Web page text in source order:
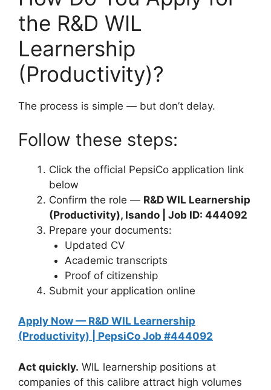
the R&D WIL
Learnership
(Productivity)?
The process is simple — but don’t delay.
Follow these steps:
Click the official PepsiCo application link
below
Confirm the role — R&D WIL Learnership
(Productivity), Isando | Job ID: 444092
Prepare your documents:
Updated CV
Academic transcripts
Proof of citizenship
Submit your application online
Apply Now — R&D WIL Learnership
(Productivity) | PepsiCo Job #444092
Act quickly. WIL learnership positions at
companies of this calibre attract high volumes